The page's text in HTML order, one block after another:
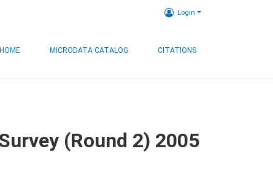
Login
HOME MICRODATA CATALOG CITATIONS
(Round 2) 2005